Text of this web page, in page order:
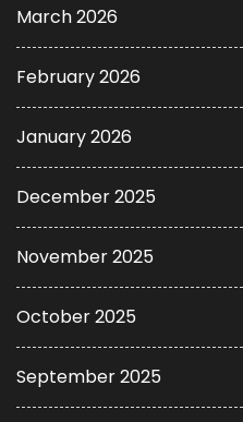
March 2026
February 2026
January 2026
December 2025
November 2025
October 2025
September 2025